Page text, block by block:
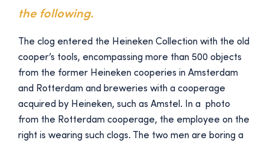
the following.
The clog entered the Heineken Collection with the old
cooper’s tools, encompassing more than 500 objects
from the former Heineken cooperies in Amsterdam
and Rotterdam and breweries with a cooperage
acquired by Heineken, such as Amstel. In a photo
from the Rotterdam cooperage, the employee on the
right is wearing such clogs. The two men are boring a